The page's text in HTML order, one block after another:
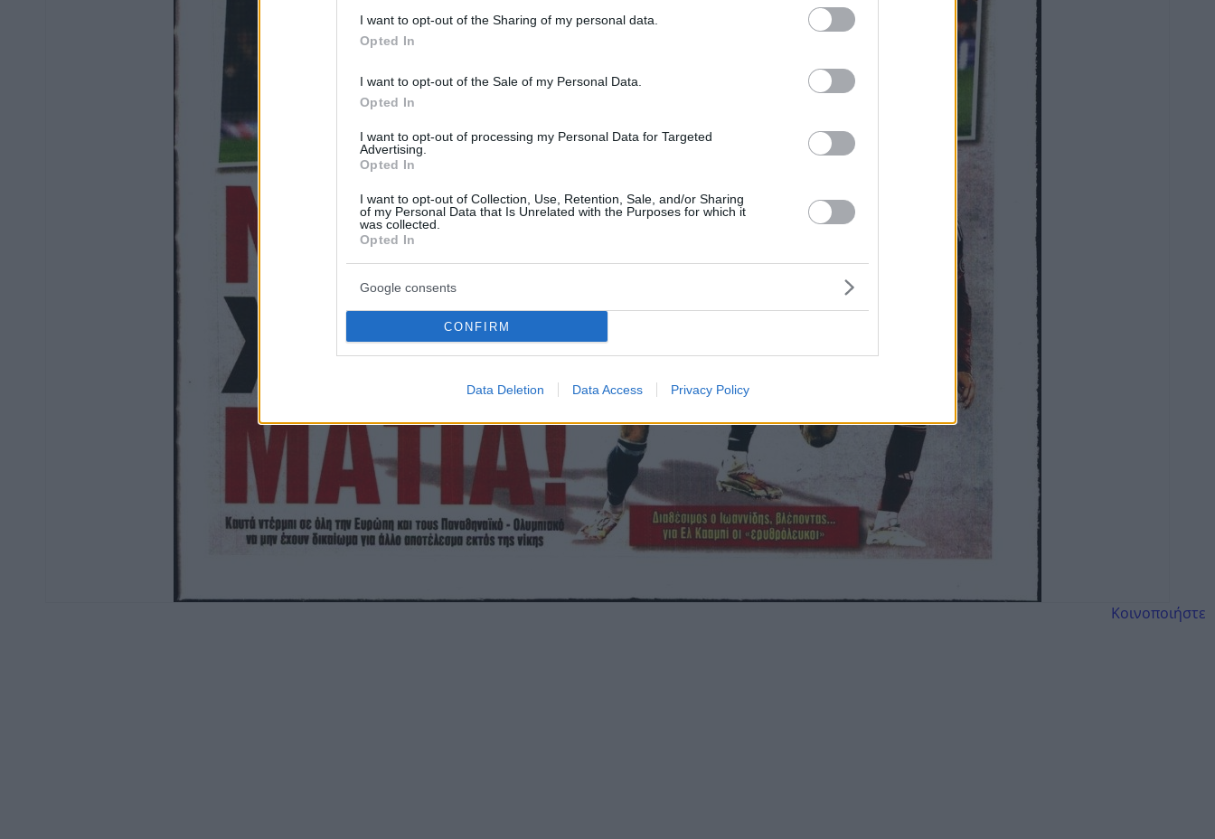
I want to opt-out of the Sharing of my personal data.
Opted In
I want to opt-out of the Sale of my Personal Data.
Opted In
I want to opt-out of processing my Personal Data for Targeted
Advertising.
Opted In
I want to opt-out of Collection, Use, Retention, Sale, and/or Sharing
of my Personal Data that Is Unrelated with the Purposes for which it
was collected.
Opted In
Google consents
CONFIRM
Data Deletion Data Access Privacy Policy
Κοινοποιήστε